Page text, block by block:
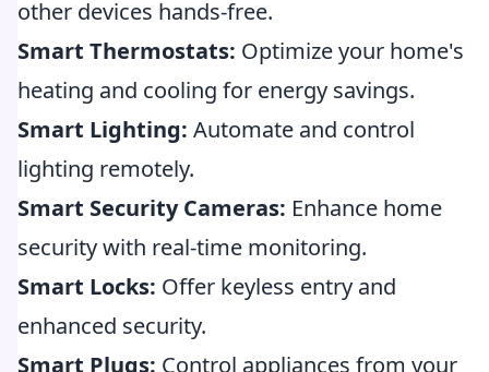
other devices hands-free.
Smart Thermostats: Optimize your home's
heating and cooling for energy savings.
Smart Lighting: Automate and control
lighting remotely.
Smart Security Cameras: Enhance home
security with real-time monitoring.
Smart Locks: Offer keyless entry and
enhanced security.
Smart Plugs: Control appliances from your